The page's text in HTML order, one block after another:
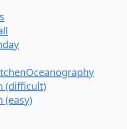
(difficult)
(easy)